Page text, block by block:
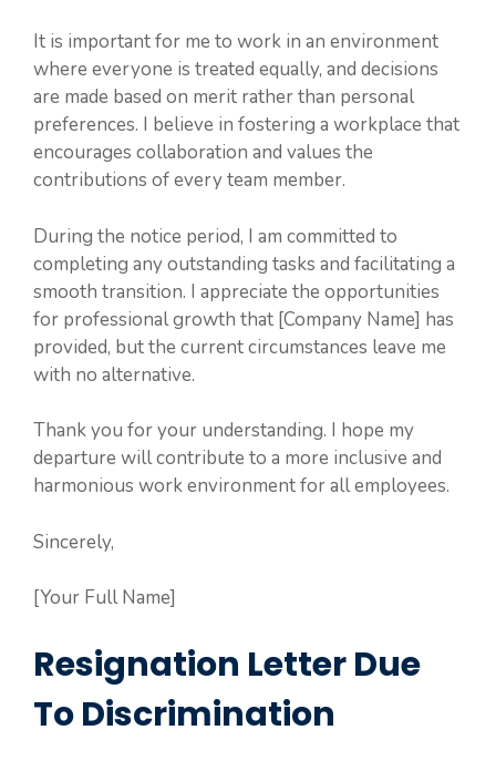
It is important for me to work in an environment
where everyone is treated equally, and decisions
are made based on merit rather than personal
preferences. I believe in fostering a workplace that
encourages collaboration and values the
contributions of every team member.
During the notice period, I am committed to
completing any outstanding tasks and facilitating a
smooth transition. I appreciate the opportunities
for professional growth that [Company Name] has
provided, but the current circumstances leave me
with no alternative.
Thank you for your understanding. I hope my
departure will contribute to a more inclusive and
harmonious work environment for all employees.
Sincerely,
[Your Full Name]
Resignation Letter Due
To Discrimination